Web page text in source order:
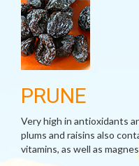
PRUNE
Very high in antioxidants
plums and raisins also
vitamins, as well as